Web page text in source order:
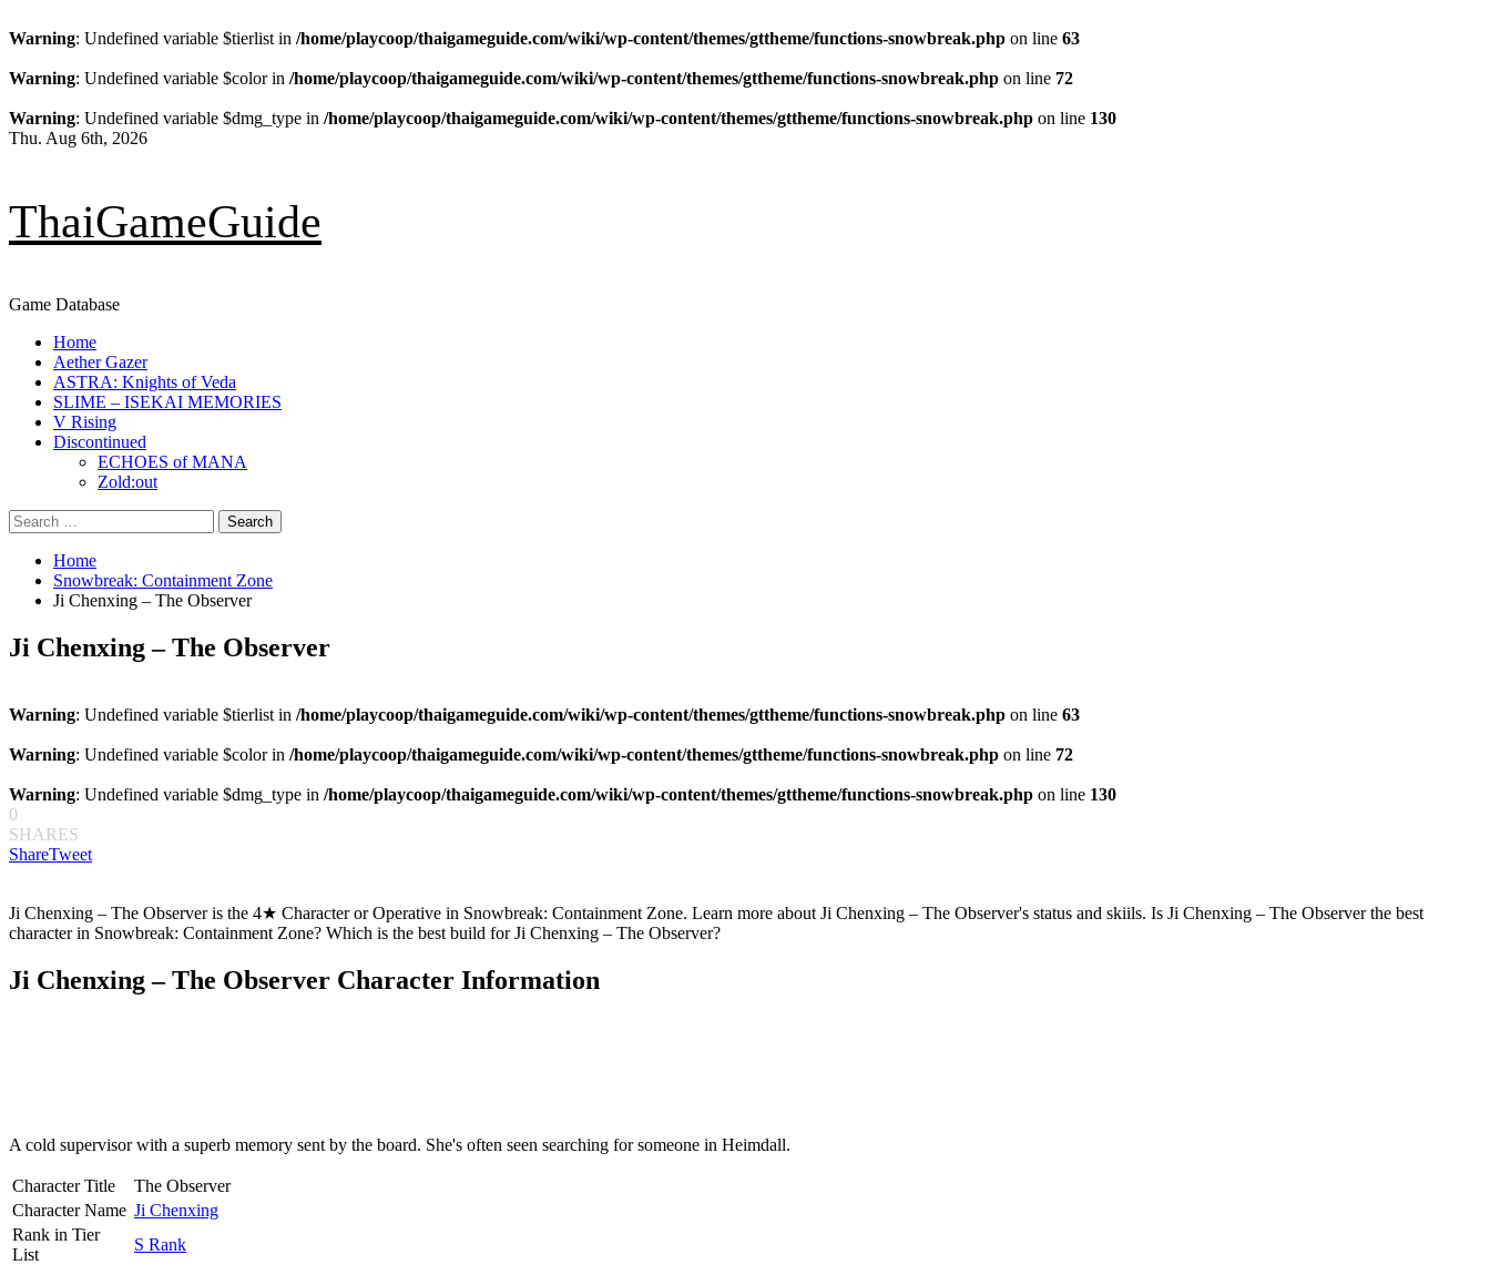
Warning: Undefined variable $tierlist in /home/playcoop/thaigameguide.com/wiki/wp-content/themes/gttheme/functions-snowbreak.php on line 63
Warning: Undefined variable $color in /home/playcoop/thaigameguide.com/wiki/wp-content/themes/gttheme/functions-snowbreak.php on line 72
Warning: Undefined variable $dmg_type in /home/playcoop/thaigameguide.com/wiki/wp-content/themes/gttheme/functions-snowbreak.php on line 130
Skip
Thu. Aug 6th, 2026
ThaiGameGuide
Game Database
Primary
Menu
Home
Aether Gazer
ASTRA: Knights of Veda
SLIME – ISEKAI MEMORIES
V Rising
Discontinued
ECHOES of MANA
Zold:out
Search
for:
Home
Snowbreak: Containment Zone
Ji Chenxing – The Observer
Ji Chenxing – The Observer
Warning: Undefined variable $tierlist in /home/playcoop/thaigameguide.com/wiki/wp-content/themes/gttheme/functions-snowbreak.php on line 63
Warning: Undefined variable $color in /home/playcoop/thaigameguide.com/wiki/wp-content/themes/gttheme/functions-snowbreak.php on line 72
Warning: Undefined variable $dmg_type in /home/playcoop/thaigameguide.com/wiki/wp-content/themes/gttheme/functions-snowbreak.php on line 130
0
SHARES
ShareTweet
Ji Chenxing – The Observer is the 4★ Character or Operative in Snowbreak: Containment Zone. Learn more about Ji Chenxing – The Observer's status and skiils. Is Ji Chenxing – The Observer the best
character in Snowbreak: Containment Zone? Which is the best build for Ji Chenxing – The Observer?
Ji Chenxing – The Observer Character Information
A cold supervisor with a superb memory sent by the board. She's often seen searching for someone in Heimdall.
Character Title
The Observer
Character Name Ji Chenxing
Rank in Tier
List
S Rank